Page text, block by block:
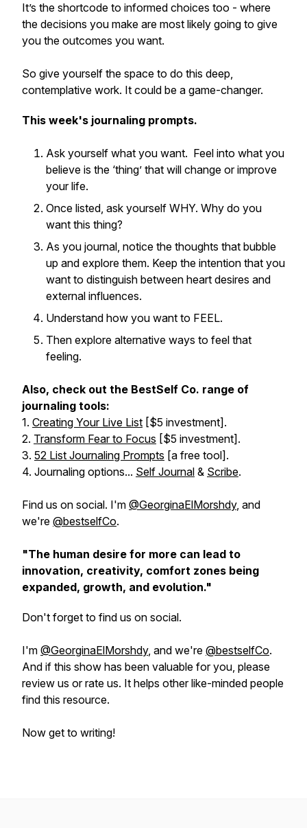
It’s the shortcode to informed choices too - where
the decisions you make are most likely going to give
you the outcomes you want.
So give yourself the space to do this deep,
contemplative work. It could be a game-changer.
This week's journaling prompts.
Ask yourself what you want. Feel into what you
believe is the ‘thing’ that will change or improve
your life.
Once listed, ask yourself WHY. Why do you
want this thing?
As you journal, notice the thoughts that bubble
up and explore them. Keep the intention that you
want to distinguish between heart desires and
external influences.
Understand how you want to FEEL.
Then explore alternative ways to feel that
feeling.
Also, check out the BestSelf Co. range of
journaling tools:
1. Creating Your Live List [$5 investment].
2. Transform Fear to Focus [$5 investment].
3. 52 List Journaling Prompts [a free tool].
4. Journaling options... Self Journal & Scribe.
Find us on social. I'm @GeorginaElMorshdy, and
we're @bestselfCo.
"The human desire for more can lead to
innovation, creativity, comfort zones being
expanded, growth, and evolution."
Don't forget to find us on social.
I'm @GeorginaElMorshdy, and we're @bestselfCo.
And if this show has been valuable for you, please
review us or rate us. It helps other like-minded people
find this resource.
Now get to writing!